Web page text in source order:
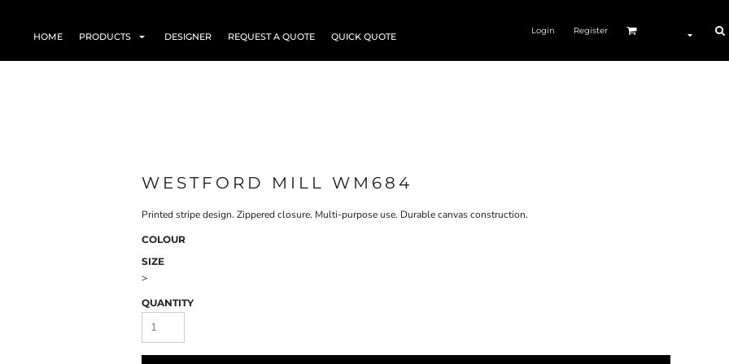
HOME PRODUCTS DESIGNER REQUEST A QUOTE QUICK QUOTE
Login Register
WESTFORD MILL WM684
Printed stripe design. Zippered closure. Multi-purpose use. Durable canvas construction.
COLOUR
SIZE
>
QUANTITY